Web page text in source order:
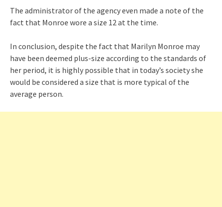
The administrator of the agency even made a note of the
fact that Monroe wore a size 12 at the time.
In conclusion, despite the fact that Marilyn Monroe may
have been deemed plus-size according to the standards of
her period, it is highly possible that in today’s society she
would be considered a size that is more typical of the
average person.